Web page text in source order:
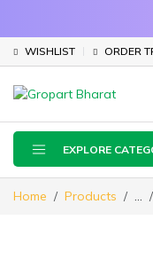
WISHLIST ORDER
EXPLORE
Home Products ...